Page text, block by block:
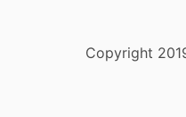
Copyright